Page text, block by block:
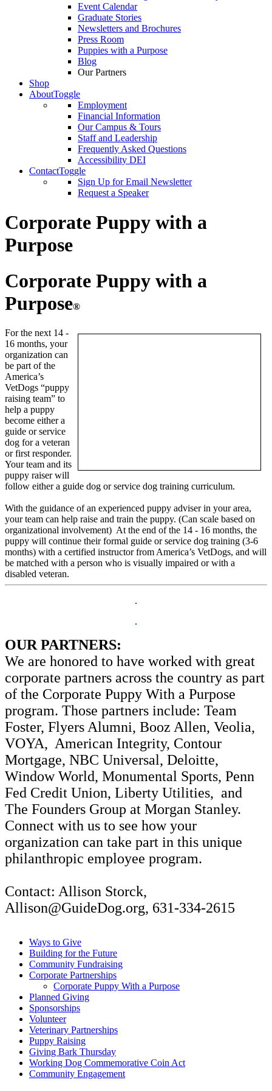
Event Calendar
Graduate Stories
Newsletters and Brochures
Press Room
Puppies with a Purpose
Blog
Our Partners
Shop
AboutToggle
Employment
Financial Information
Our Campus & Tours
Staff and Leadership
Frequently Asked Questions
Accessibility DEI
ContactToggle
Sign Up for Email Newsletter
Request a Speaker
Corporate Puppy with a
Purpose
Corporate Puppy with a
Purpose®
For the next 14 -
16 months, your
organization can
be part of the
America’s
VetDogs “puppy
raising team” to
help a puppy
become either a
guide or service
dog for a veteran
or first responder.
Your team and its
puppy raiser will
follow either a guide dog or service dog training curriculum.
With the guidance of an experienced puppy adviser in your area,
your team can help raise and train the puppy. (Can scale based on
organizational involvement) At the end of the 14 - 16 months, the
puppy will continue their formal guide or service dog training (3-6
months) with a certified instructor from America’s VetDogs, and will
be matched with a person who is visually impaired or with a
disabled veteran.
OUR PARTNERS:
We are honored to have worked with great
corporate partners across the country as part
of the Corporate Puppy With a Purpose
program. Those partners include: Team
Foster, Flyers Alumni, Booz Allen, Veolia,
VOYA, American Integrity, Contour
Mortgage, NBC Universal, Deloitte,
Window World, Monumental Sports, Penn
Fed Credit Union, Liberty Utilities, and
The Founders Group at Morgan Stanley.
Connect with us to see how your
organization can take part in this unique
philanthropic employee program.
Contact: Allison Storck,
Allison@GuideDog.org, 631-334-2615
Ways to Give
Building for the Future
Community Fundraising
Corporate Partnerships
Corporate Puppy With a Purpose
Planned Giving
Sponsorships
Volunteer
Veterinary Partnerships
Puppy Raising
Giving Bark Thursday
Working Dog Commemorative Coin Act
Community Engagement